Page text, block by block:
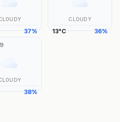
37%
CLOUDY
13°C 36%
38%